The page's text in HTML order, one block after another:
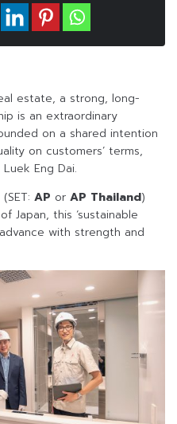
estate, a strong, long-
is an extraordinary
on a shared intention
on customers’ terms,
Eng Dai.
AP or AP Thailand)
Japan, this ‘sustainable
with strength and